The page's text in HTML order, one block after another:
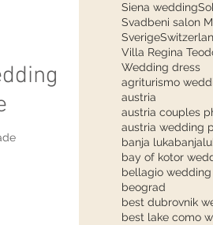
Siena wedding
Svadbeni salon
Sverige
Villa Regina
Wedding dress
agriturismo
austria
austria couples
banja luka
bay of kotor
bellagio
beograd